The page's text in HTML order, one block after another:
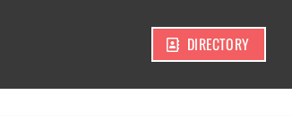
DIRECTORY